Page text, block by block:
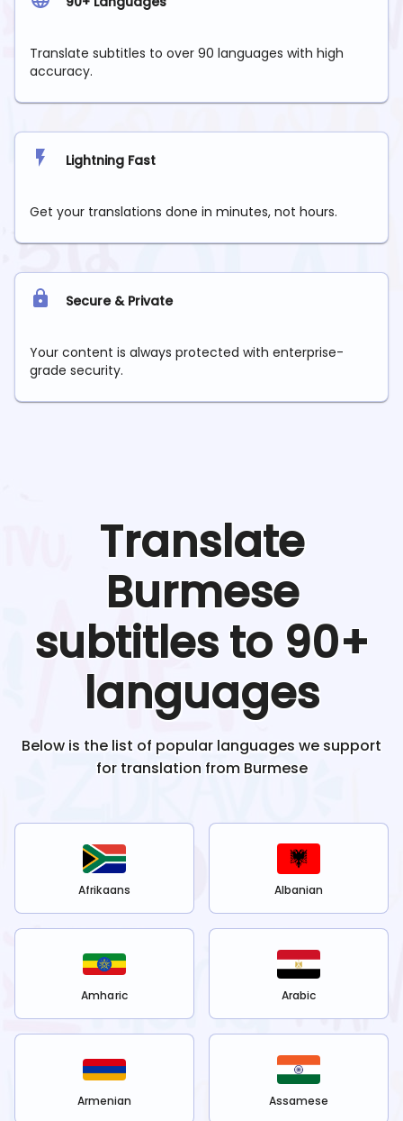
Translate subtitles to over 90 languages with high
accuracy.
Lightning Fast
Get your translations done in minutes, not hours.
Secure & Private
Your content is always protected with enterprise-
grade security.
Translate
Burmese
subtitles to 90+
languages
Below is the list of popular languages we support
for translation from Burmese
Afrikaans Albanian
Amharic Arabic
Armenian Assamese